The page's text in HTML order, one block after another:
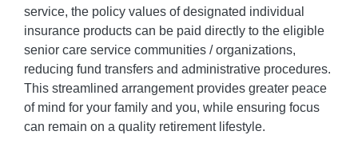
service, the policy values of designated individual
insurance products can be paid directly to the eligible
senior care service communities / organizations,
reducing fund transfers and administrative procedures.
This streamlined arrangement provides greater peace
of mind for your family and you, while ensuring focus
can remain on a quality retirement lifestyle.